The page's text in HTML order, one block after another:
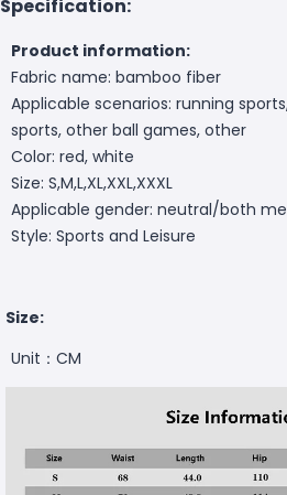
Specification:
Product information:
Fabric name: bamboo fiber
Applicable scenarios: running
sports, other ball games, other
Color: red, white
Size: S,M,L,XL,XXL,XXXL
Applicable gender: neutral/both
Style: Sports and Leisure
Size:
Unit：CM